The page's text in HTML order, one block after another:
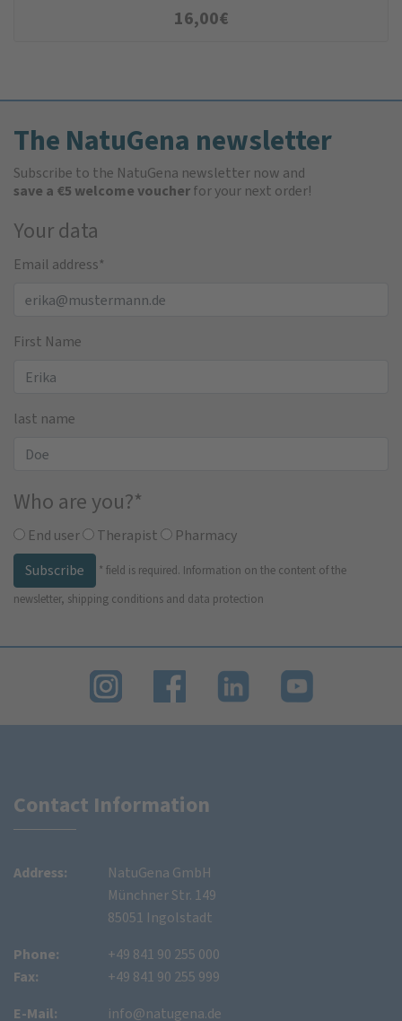
16,00€
The NatuGena newsletter
Subscribe to the NatuGena newsletter now and
save a €5 welcome voucherfor your next order!
Your data
Email address*
First Name
last name
Who are you?*
End user Therapist
Pharmacy
Subscribe
* field is required. Information on the content of the
newsletter, shipping conditions and data protection
Contact Information
Address:
NatuGena GmbH
Münchner Str. 149
85051 Ingolstadt
Phone:
Fax:
+49 841 90 255 000
+49 841 90 255 999
E-Mail:
info@natugena.de